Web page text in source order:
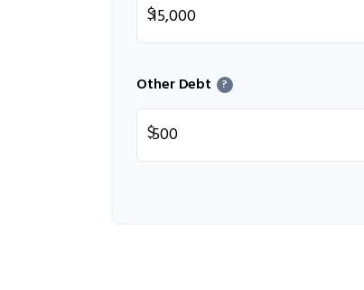
$
Other Debt ?
$